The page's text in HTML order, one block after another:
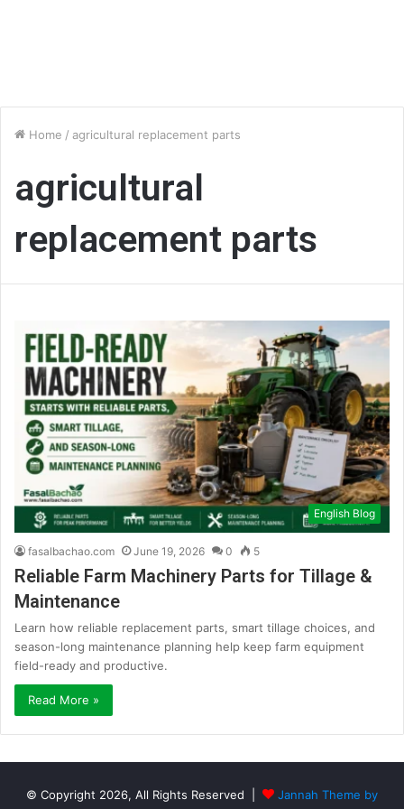
Home / agricultural replacement parts
agricultural
replacement parts
English Blog
fasalbachao.com June 19, 2026 0 5
Reliable Farm Machinery Parts for Tillage &
Maintenance
Learn how reliable replacement parts, smart tillage choices, and
season-long maintenance planning help keep farm equipment
field-ready and productive.
Read More »
© Copyright 2026, All Rights Reserved | Jannah Theme by